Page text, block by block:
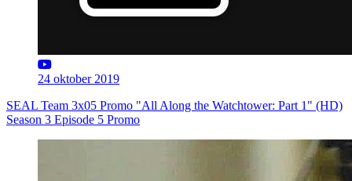
24 oktober 2019
SEAL Team 3x05 Promo "All Along the Watchtower: Part 1" (HD)
Season 3 Episode 5 Promo